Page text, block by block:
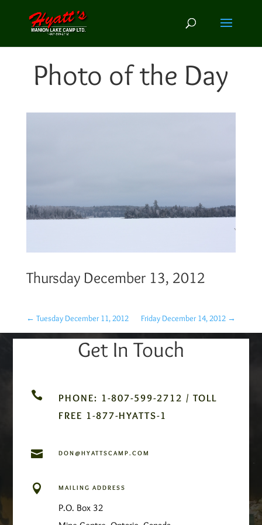
Photo of the Day
Thursday December 13, 2012
← Tuesday December 11, 2012 Friday December 14, 2012 →
Get In Touch

PHONE: 1-807-599-2712 / TOLL
FREE 1-877-HYATTS-1
 DON@HYATTSCAMP.COM
 MAILING ADDRESS
P.O. Box 32